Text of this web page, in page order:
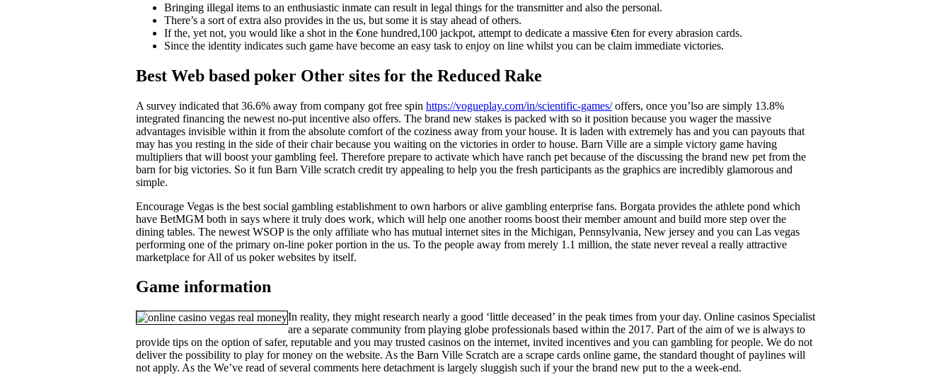
Bringing illegal items to an enthusiastic inmate can result in legal things for the transmitter and also the personal.
There’s a sort of extra also provides in the us, but some it is stay ahead of others.
If the, yet not, you would like a shot in the €one hundred,100 jackpot, attempt to dedicate a massive €ten for every abrasion cards.
Since the identity indicates such game have become an easy task to enjoy on line whilst you can be claim immediate victories.
Best Web based poker Other sites for the Reduced Rake
A survey indicated that 36.6% away from company got free spin https://vogueplay.com/in/scientific-games/offers, once you’lso are simply 13.8%
integrated financing the newest no-put incentive also offers. The brand new stakes is packed with so it position because you wager the massive
advantages invisible within it from the absolute comfort of the coziness away from your house. It is laden with extremely has and you can payouts that
may has you resting in the side of their chair because you waiting on the victories in order to house. Barn Ville are a simple victory game having
multipliers that will boost your gambling feel. Therefore prepare to activate which have ranch pet because of the discussing the brand new pet from the
barn for big victories. So it fun Barn Ville scratch credit try appealing to help you the fresh participants as the graphics are incredibly glamorous and
simple.
Encourage Vegas is the best social gambling establishment to own harbors or alive gambling enterprise fans. Borgata provides the athlete pond which
have BetMGM both in says where it truly does work, which will help one another rooms boost their member amount and build more step over the
dining tables. The newest WSOP is the only affiliate who has mutual internet sites in the Michigan, Pennsylvania, New jersey and you can Las vegas
performing one of the primary on-line poker portion in the us. To the people away from merely 1.1 million, the state never reveal a really attractive
marketplace for All of us poker websites by itself.
Game information
In reality, they might research nearly a good ‘little deceased’ in the peak times from your day. Online casinos Specialist
are a separate community from playing globe professionals based within the 2017. Part of the aim of we is always to
provide tips on the option of safer, reputable and you may trusted casinos on the internet, invited incentives and you can gambling for people. We do not
deliver the possibility to play for money on the website. As the Barn Ville Scratch are a scrape cards online game, the standard thought of paylines will
not apply. As the We’ve read of several comments here detachment is largely sluggish such if your the brand new put to the a week-end.